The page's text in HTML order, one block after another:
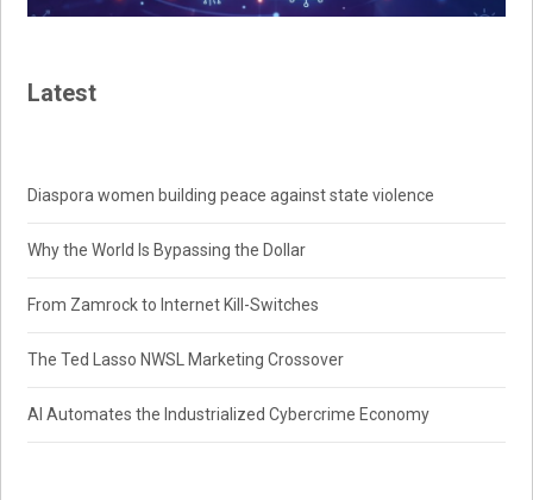
Latest
Diaspora women building peace against state violence
Why the World Is Bypassing the Dollar
From Zamrock to Internet Kill-Switches
The Ted Lasso NWSL Marketing Crossover
AI Automates the Industrialized Cybercrime Economy